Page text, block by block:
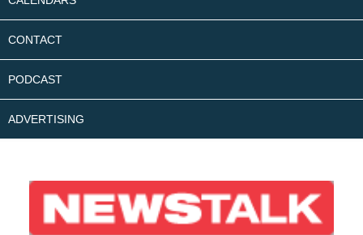
CONTACT
PODCAST
ADVERTISING